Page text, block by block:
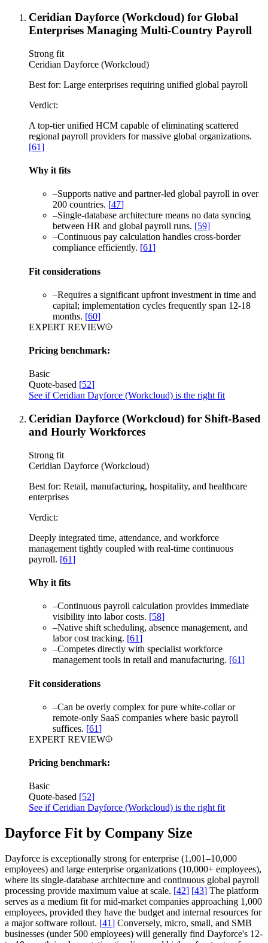
Ceridian Dayforce (Workcloud) for Global
Enterprises Managing Multi-Country Payroll
Strong fit
Ceridian Dayforce (Workcloud)
Best for: Large enterprises requiring unified global payroll
Verdict:
A top-tier unified HCM capable of eliminating scattered
regional payroll providers for massive global organizations.
[61]
Why it fits
–Supports native and partner-led global payroll in over
200 countries. [47]
–Single-database architecture means no data syncing
between HR and global payroll runs. [59]
–Continuous pay calculation handles cross-border
compliance efficiently. [61]
Fit considerations
–Requires a significant upfront investment in time and
capital; implementation cycles frequently span 12-18
months. [60]
EXPERT REVIEW
Pricing benchmark:
Basic
Quote-based [52]
See if Ceridian Dayforce (Workcloud) is the right fit
Ceridian Dayforce (Workcloud) for Shift-Based
and Hourly Workforces
Strong fit
Ceridian Dayforce (Workcloud)
Best for: Retail, manufacturing, hospitality, and healthcare
enterprises
Verdict:
Deeply integrated time, attendance, and workforce
management tightly coupled with real-time continuous
payroll. [61]
Why it fits
–Continuous payroll calculation provides immediate
visibility into labor costs. [58]
–Native shift scheduling, absence management, and
labor cost tracking. [61]
–Competes directly with specialist workforce
management tools in retail and manufacturing. [61]
Fit considerations
–Can be overly complex for pure white-collar or
remote-only SaaS companies where basic payroll
suffices. [61]
EXPERT REVIEW
Pricing benchmark:
Basic
Quote-based [52]
See if Ceridian Dayforce (Workcloud) is the right fit
Dayforce Fit by Company Size
Dayforce is exceptionally strong for enterprise (1,001–10,000
employees) and large enterprise organizations (10,000+ employees),
where its single-database architecture and continuous global payroll
processing provide maximum value at scale. [42] [43] The platform
serves as a medium fit for mid-market companies approaching 1,000
employees, provided they have the budget and internal resources for
a major software rollout. [41] Conversely, micro, small, and SMB
businesses (under 500 employees) will generally find Dayforce's 12-